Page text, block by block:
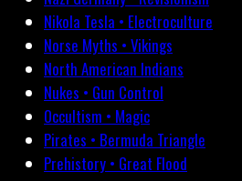
Nikola Tesla • Electroculture
Norse Myths • Vikings
North American Indians
Nukes • Gun Control
Occultism • Magic
Pirates • Bermuda Triangle
Prehistory • Great Flood